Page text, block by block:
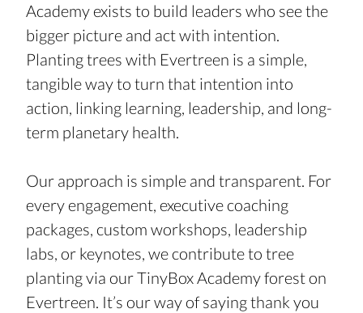
Academy exists to build leaders who see the
bigger picture and act with intention.
Planting trees with Evertreen is a simple,
tangible way to turn that intention into
action, linking learning, leadership, and long-
term planetary health.
Our approach is simple and transparent. For
every engagement, executive coaching
packages, custom workshops, leadership
labs, or keynotes, we contribute to tree
planting via our TinyBox Academy forest on
Evertreen. It’s our way of saying thank you